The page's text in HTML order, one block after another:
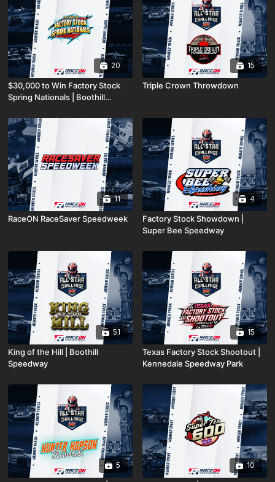
20
$30,000 to Win Factory Stock
Spring Nationals | Boothill
15
Triple Crown Throwdown
11
RaceON RaceSaver Speedweek
4
Factory Stock Showdown |
Super Bee Speedway
51
King of the Hill | Boothill
Speedway
15
Texas Factory Stock Shootout |
Kennedale Speedway Park
5 10